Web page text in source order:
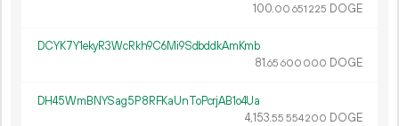
100.00 651 225 DOGE
DCYK7Y1ekyR3WcRkh9C6Mi9SdbddkAmKmb
81.65 600 000 DOGE
DH45WmBNYSag5P8RFKaUnToPcrjAB1o4Ua
4153.55 554200 DOGE